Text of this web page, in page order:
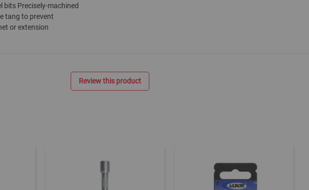
Precisely-machined
tang to prevent
or extension
Review this product